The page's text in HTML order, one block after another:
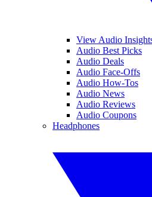
View Audio
Audio Best Picks
Audio Deals
Audio Face-Offs
Audio How-Tos
Audio News
Audio Reviews
Audio Coupons
Headphones